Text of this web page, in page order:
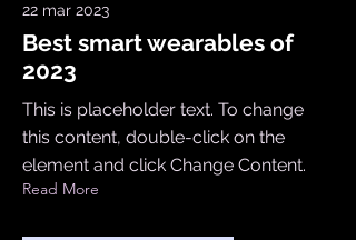
22 mar 2023
Best smart wearables of
2023
This is placeholder text. To change
this content, double-click on the
element and click Change Content.
Read More